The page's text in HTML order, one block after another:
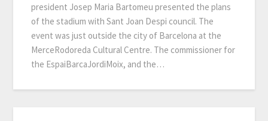
president Josep Maria Bartomeu presented the plans
of the stadium with Sant Joan Despi council. The
event was just outside the city of Barcelona at the
MerceRodoreda Cultural Centre. The commissioner for
the EspaiBarcaJordiMoix, and the…